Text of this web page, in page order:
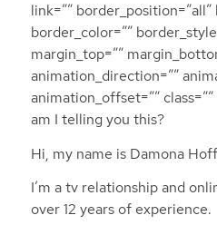
link=””
border_color=””
margin_top=””
animation_direction=””
animation_offset=””
am I telling you this?
Hi, my name is Damona
I’m a tv relationship and
over 12 years of experience.